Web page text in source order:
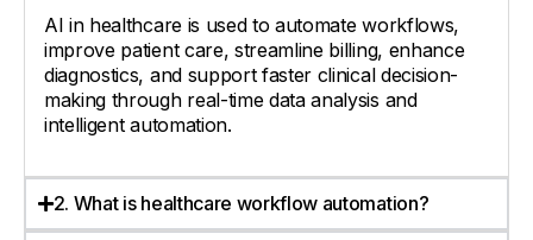
AI in healthcare is used to automate workflows,
improve patient care, streamline billing, enhance
diagnostics, and support faster clinical decision-
making through real-time data analysis and
intelligent automation.
2. What is healthcare workflow automation?